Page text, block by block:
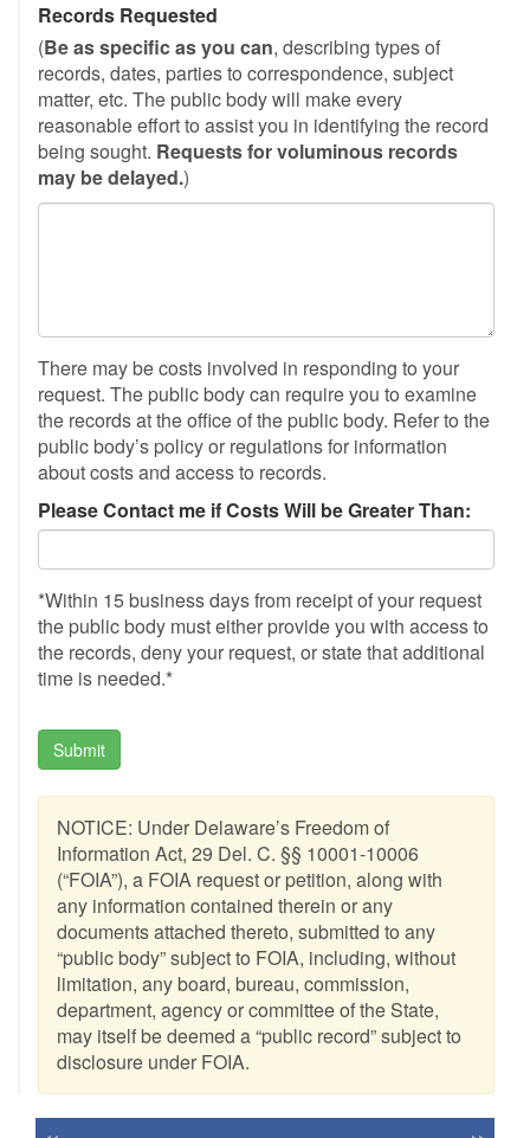
Records Requested
(Be as specific as you can, describing types of
records, dates, parties to correspondence, subject
matter, etc. The public body will make every
reasonable effort to assist you in identifying the record
being sought. Requests for voluminous records
may be delayed.)
There may be costs involved in responding to your
request. The public body can require you to examine
the records at the office of the public body. Refer to the
public body’s policy or regulations for information
about costs and access to records.
Please Contact me if Costs Will be Greater Than:
*Within 15 business days from receipt of your request
the public body must either provide you with access to
the records, deny your request, or state that additional
time is needed.*
Submit
NOTICE: Under Delaware’s Freedom of
Information Act, 29 Del. C. §§ 10001-10006
(“FOIA”), a FOIA request or petition, along with
any information contained therein or any
documents attached thereto, submitted to any
“public body” subject to FOIA, including, without
limitation, any board, bureau, commission,
department, agency or committee of the State,
may itself be deemed a “public record” subject to
disclosure under FOIA.